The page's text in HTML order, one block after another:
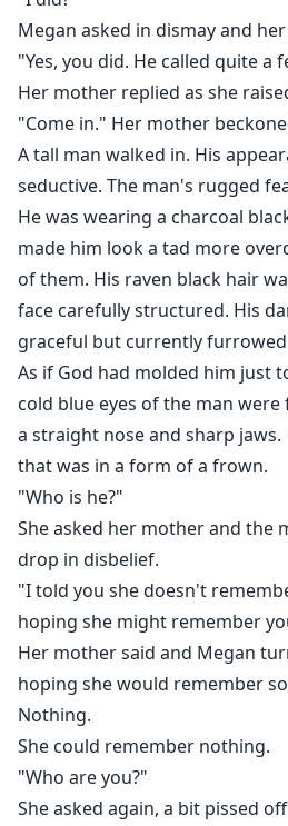
Megan asked in dismay and
"Yes, you did. He called quite a
Her mother replied as she
"Come in." Her mother
A tall man walked in. His
seductive. The man's rugged
He was wearing a charcoal
made him look a tad more
of them. His raven black hair
face carefully structured. His
graceful but currently
As if God had molded him just
cold blue eyes of the man
a straight nose and sharp
that was in a form of a frown.
"Who is he?"
She asked her mother and the
drop in disbelief.
"I told you she doesn't
hoping she might remember
Her mother said and Megan
hoping she would remember
Nothing.
She could remember nothing.
"Who are you?"
She asked again, a bit pissed